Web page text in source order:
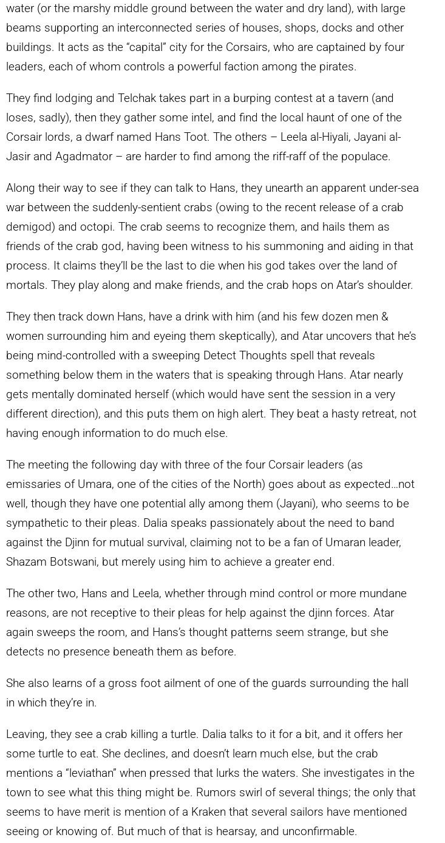
water (or the marshy middle ground between the water and dry land), with large
beams supporting an interconnected series of houses, shops, docks and other
buildings. It acts as the “capital” city for the Corsairs, who are captained by four
leaders, each of whom controls a powerful faction among the pirates.
They find lodging and Telchak takes part in a burping contest at a tavern (and
loses, sadly), then they gather some intel, and find the local haunt of one of the
Corsair lords, a dwarf named Hans Toot. The others – Leela al-Hiyali, Jayani al-
Jasir and Agadmator – are harder to find among the riff-raff of the populace.
Along their way to see if they can talk to Hans, they unearth an apparent under-sea
war between the suddenly-sentient crabs (owing to the recent release of a crab
demigod) and octopi. The crab seems to recognize them, and hails them as
friends of the crab god, having been witness to his summoning and aiding in that
process. It claims they’ll be the last to die when his god takes over the land of
mortals. They play along and make friends, and the crab hops on Atar’s shoulder.
They then track down Hans, have a drink with him (and his few dozen men &
women surrounding him and eyeing them skeptically), and Atar uncovers that he’s
being mind-controlled with a sweeping Detect Thoughts spell that reveals
something below them in the waters that is speaking through Hans. Atar nearly
gets mentally dominated herself (which would have sent the session in a very
different direction), and this puts them on high alert. They beat a hasty retreat, not
having enough information to do much else.
The meeting the following day with three of the four Corsair leaders (as
emissaries of Umara, one of the cities of the North) goes about as expected…not
well, though they have one potential ally among them (Jayani), who seems to be
sympathetic to their pleas. Dalia speaks passionately about the need to band
against the Djinn for mutual survival, claiming not to be a fan of Umaran leader,
Shazam Botswani, but merely using him to achieve a greater end.
The other two, Hans and Leela, whether through mind control or more mundane
reasons, are not receptive to their pleas for help against the djinn forces. Atar
again sweeps the room, and Hans’s thought patterns seem strange, but she
detects no presence beneath them as before.
She also learns of a gross foot ailment of one of the guards surrounding the hall
in which they’re in.
Leaving, they see a crab killing a turtle. Dalia talks to it for a bit, and it offers her
some turtle to eat. She declines, and doesn’t learn much else, but the crab
mentions a “leviathan” when pressed that lurks the waters. She investigates in the
town to see what this thing might be. Rumors swirl of several things; the only that
seems to have merit is mention of a Kraken that several sailors have mentioned
seeing or knowing of. But much of that is hearsay, and unconfirmable.